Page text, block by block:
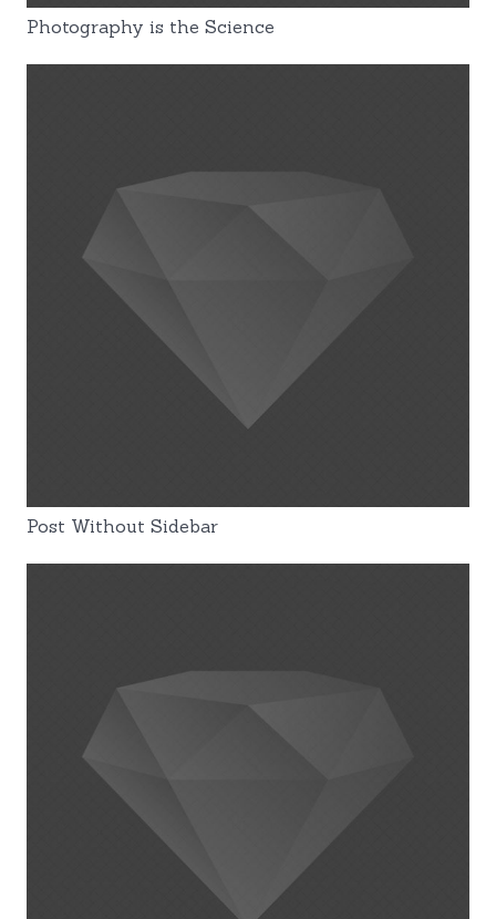
Photography is the Science
Post Without Sidebar